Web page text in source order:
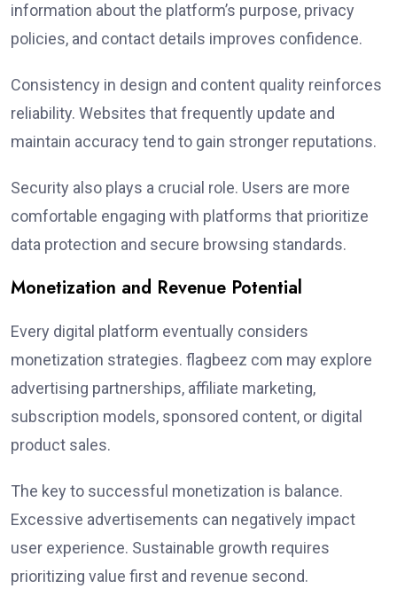
information about the platform’s purpose, privacy
policies, and contact details improves confidence.
Consistency in design and content quality reinforces
reliability. Websites that frequently update and
maintain accuracy tend to gain stronger reputations.
Security also plays a crucial role. Users are more
comfortable engaging with platforms that prioritize
data protection and secure browsing standards.
Monetization and Revenue Potential
Every digital platform eventually considers
monetization strategies. flagbeez com may explore
advertising partnerships, affiliate marketing,
subscription models, sponsored content, or digital
product sales.
The key to successful monetization is balance.
Excessive advertisements can negatively impact
user experience. Sustainable growth requires
prioritizing value first and revenue second.